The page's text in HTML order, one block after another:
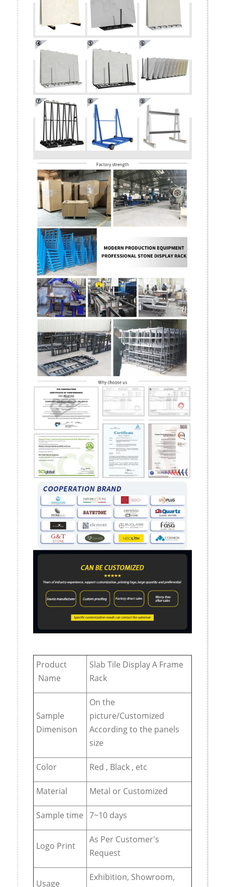
Product
Name
Slab Tile Display A Frame
Rack
Sample
Dimenison
On the
picture/Customized
According to the panels
size
Color Red , Black , etc
Material Metal or Customized
Sample time 7~10 days
Logo Print
As Per Customer's
Request
Usage
Exhibition, Showroom,